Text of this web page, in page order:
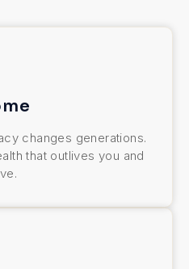
changes generations.
that outlives you and